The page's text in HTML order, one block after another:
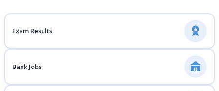
Exam Results
Bank Jobs